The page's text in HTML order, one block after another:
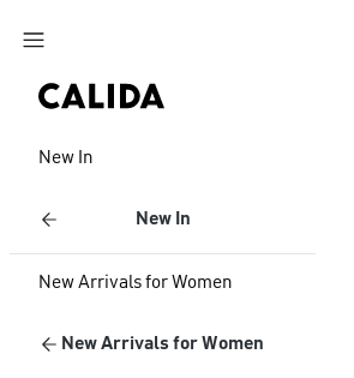
Jump to main content
New In
New In
New Arrivals for Women
New Arrivals for Women